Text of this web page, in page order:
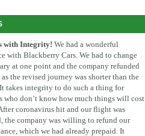
with Integrity! We had a wonderful
with Blackberry Cars. We had to change
at one point and the company refunded
the revised journey was shorter than the
takes integrity to do such a thing for
who don’t know how much things will cost
coronavirus hit and our flight was
the company was willing to refund our
which we had already prepaid. It